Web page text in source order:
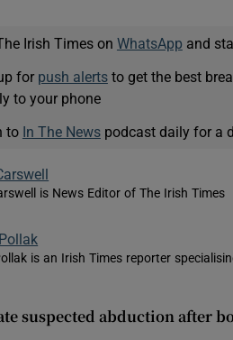
Irish Times on WhatsApp and
for push alertsto get the best
to your phone
to In The Newspodcast daily for a
is News Editor of The Irish Times
in new window
is an Irish Times reporter
in new window
suspected abduction after